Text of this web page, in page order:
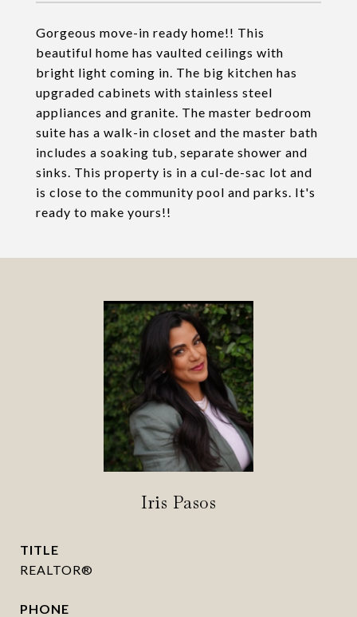
Gorgeous move-in ready home!! This
beautiful home has vaulted ceilings with
bright light coming in. The big kitchen has
upgraded cabinets with stainless steel
appliances and granite. The master bedroom
suite has a walk-in closet and the master bath
includes a soaking tub, separate shower and
sinks. This property is in a cul-de-sac lot and
is close to the community pool and parks. It's
ready to make yours!!
Iris Pasos
TITLE
REALTOR®
PHONE